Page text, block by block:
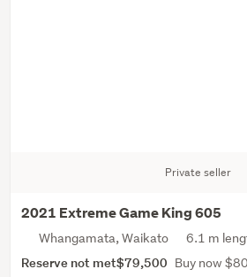
Private seller
2021 Extreme Game King 605
Whangamata, Waikato 6.1 m
Reserve not met$79,500 Buy now